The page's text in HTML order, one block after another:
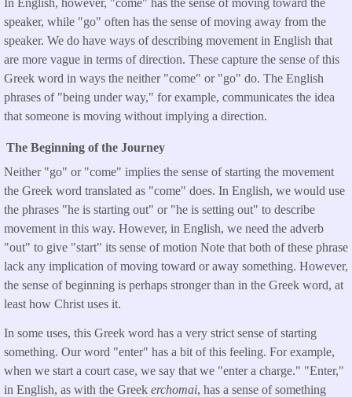
In English, however, "come" has the sense of moving toward the
speaker, while "go" often has the sense of moving away from the
speaker. We do have ways of describing movement in English that
are more vague in terms of direction. These capture the sense of this
Greek word in ways the neither "come" or "go" do. The English
phrases of "being under way," for example, communicates the idea
that someone is moving without implying a direction.
The Beginning of the Journey
Neither "go" or "come" implies the sense of starting the movement
the Greek word translated as "come" does. In English, we would use
the phrases "he is starting out" or "he is setting out" to describe
movement in this way. However, in English, we need the adverb
"out" to give "start" its sense of motion Note that both of these phrase
lack any implication of moving toward or away something. However,
the sense of beginning is perhaps stronger than in the Greek word, at
least how Christ uses it.
In some uses, this Greek word has a very strict sense of starting
something. Our word "enter" has a bit of this feeling. For example,
when we start a court case, we say that we "enter a charge." "Enter,"
in English, as with the Greek erchomai, has a sense of something